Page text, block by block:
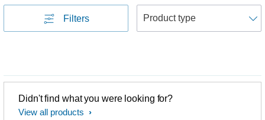
Filters
Didn't find what you were looking for?
View all products